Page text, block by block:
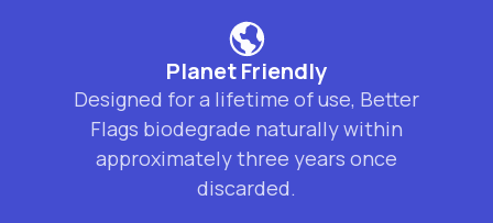
Planet Friendly
Designed for a lifetime of use, Better
Flags biodegrade naturally within
approximately three years once
discarded.